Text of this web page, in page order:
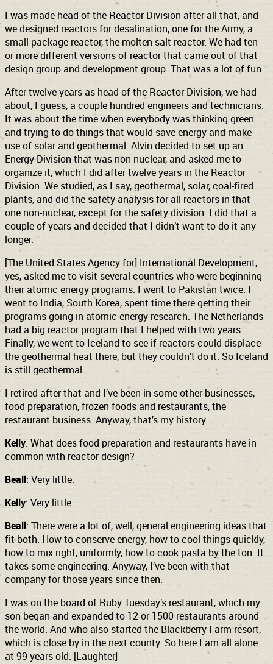
I was made head of the Reactor Division after all that, and
we designed reactors for desalination, one for the Army, a
small package reactor, the molten salt reactor. We had ten
or more different versions of reactor that came out of that
design group and development group. That was a lot of fun.
After twelve years as head of the Reactor Division, we had
about, I guess, a couple hundred engineers and technicians.
It was about the time when everybody was thinking green
and trying to do things that would save energy and make
use of solar and geothermal. Alvin decided to set up an
Energy Division that was non-nuclear, and asked me to
organize it, which I did after twelve years in the Reactor
Division. We studied, as I say, geothermal, solar, coal-fired
plants, and did the safety analysis for all reactors in that
one non-nuclear, except for the safety division. I did that a
couple of years and decided that I didn’t want to do it any
longer.
[The United States Agency for] International Development,
yes, asked me to visit several countries who were beginning
their atomic energy programs. I went to Pakistan twice. I
went to India, South Korea, spent time there getting their
programs going in atomic energy research. The Netherlands
had a big reactor program that I helped with two years.
Finally, we went to Iceland to see if reactors could displace
the geothermal heat there, but they couldn’t do it. So Iceland
is still geothermal.
I retired after that and I’ve been in some other businesses,
food preparation, frozen foods and restaurants, the
restaurant business. Anyway, that’s my history.
Kelly: What does food preparation and restaurants have in
common with reactor design?
Beall: Very little.
Kelly: Very little.
Beall: There were a lot of, well, general engineering ideas that
fit both. How to conserve energy, how to cool things quickly,
how to mix right, uniformly, how to cook pasta by the ton. It
takes some engineering. Anyway, I’ve been with that
company for those years since then.
I was on the board of Ruby Tuesday’s restaurant, which my
son began and expanded to 12 or 1500 restaurants around
the world. And who also started the Blackberry Farm resort,
which is close by in the next county. So here I am all alone
at 99 years old. [Laughter]